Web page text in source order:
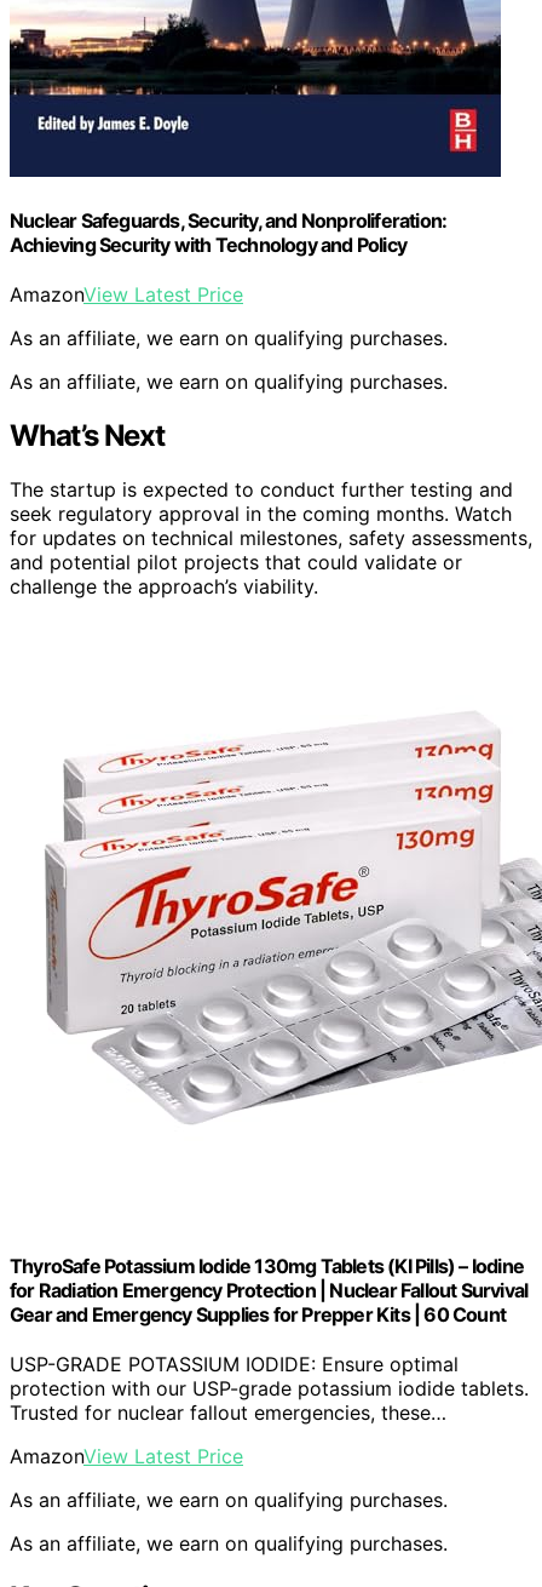
Nuclear Safeguards, Security, and Nonproliferation:
Achieving Security with Technology and Policy
AmazonView Latest Price
As an affiliate, we earn on qualifying purchases.
As an affiliate, we earn on qualifying purchases.
What’s Next
The startup is expected to conduct further testing and
seek regulatory approval in the coming months. Watch
for updates on technical milestones, safety assessments,
and potential pilot projects that could validate or
challenge the approach’s viability.
ThyroSafe Potassium Iodide 130mg Tablets (KI Pills) – Iodine
for Radiation Emergency Protection | Nuclear Fallout Survival
Gear and Emergency Supplies for Prepper Kits | 60 Count
USP-GRADE POTASSIUM IODIDE: Ensure optimal
protection with our USP-grade potassium iodide tablets.
Trusted for nuclear fallout emergencies, these…
AmazonView Latest Price
As an affiliate, we earn on qualifying purchases.
As an affiliate, we earn on qualifying purchases.